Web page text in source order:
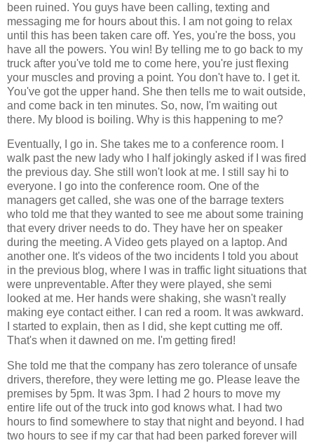
been ruined. You guys have been calling, texting and
messaging me for hours about this. I am not going to relax
until this has been taken care off. Yes, you're the boss, you
have all the powers. You win! By telling me to go back to my
truck after you've told me to come here, you're just flexing
your muscles and proving a point. You don't have to. I get it.
You've got the upper hand. She then tells me to wait outside,
and come back in ten minutes. So, now, I'm waiting out
there. My blood is boiling. Why is this happening to me?
Eventually, I go in. She takes me to a conference room. I
walk past the new lady who I half jokingly asked if I was fired
the previous day. She still won't look at me. I still say hi to
everyone. I go into the conference room. One of the
managers get called, she was one of the barrage texters
who told me that they wanted to see me about some training
that every driver needs to do. They have her on speaker
during the meeting. A Video gets played on a laptop. And
another one. It's videos of the two incidents I told you about
in the previous blog, where I was in traffic light situations that
were unpreventable. After they were played, she semi
looked at me. Her hands were shaking, she wasn't really
making eye contact either. I can red a room. It was awkward.
I started to explain, then as I did, she kept cutting me off.
That's when it dawned on me. I'm getting fired!
She told me that the company has zero tolerance of unsafe
drivers, therefore, they were letting me go. Please leave the
premises by 5pm. It was 3pm. I had 2 hours to move my
entire life out of the truck into god knows what. I had two
hours to find somewhere to stay that night and beyond. I had
two hours to see if my car that had been parked forever will